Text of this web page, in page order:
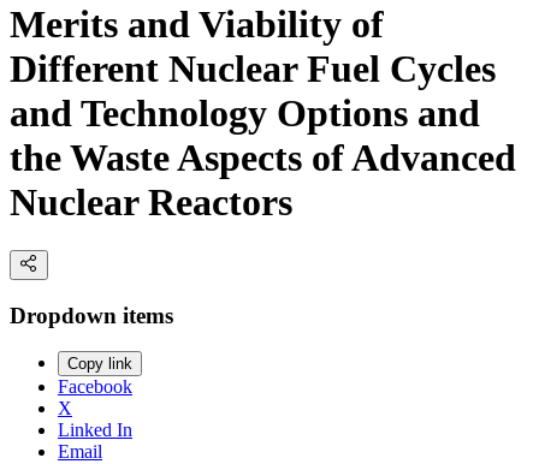
Merits and Viability of
Different Nuclear Fuel Cycles
and Technology Options and
the Waste Aspects of Advanced
Nuclear Reactors
Dropdown items
Copy link
Facebook
X
Linked In
Email